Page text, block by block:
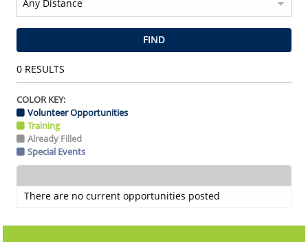
FIND
0RESULTS
COLOR KEY:
Volunteer Opportunities
Training
Already Filled
Special Events
There are no current opportunities posted